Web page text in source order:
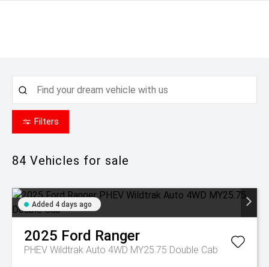
Filters
84 Vehicles for sale
Added 4 days ago
2025 Ford Ranger
PHEV Wildtrak Auto 4WD MY25.75 Double Cab